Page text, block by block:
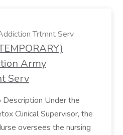
Trtmnt Serv
Army
Serv
Description Under the
Clinical Supervisor, the
oversees the nursing